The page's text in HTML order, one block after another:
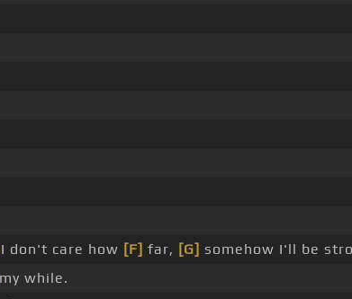
I don't care how [F] far, [G] somehow I'll be
my while.